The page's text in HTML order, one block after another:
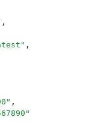
,
" ,
" ,
"